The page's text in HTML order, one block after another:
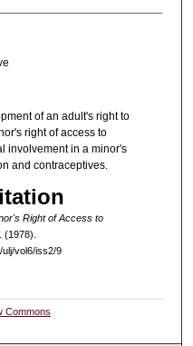
of an adult's right to
right of access to
involvement in a minor's
and contraceptives.
Right of Access to
(1978).
ulj/vol6/iss2/9
Commons